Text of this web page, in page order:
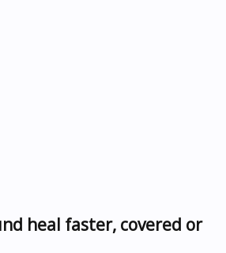
heal faster, covered or